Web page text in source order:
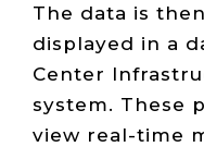
The data is
displayed in a
Center
system. These
view real-time